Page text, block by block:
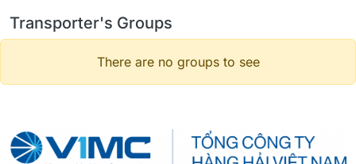
Transporter's Groups
There are no groups to see